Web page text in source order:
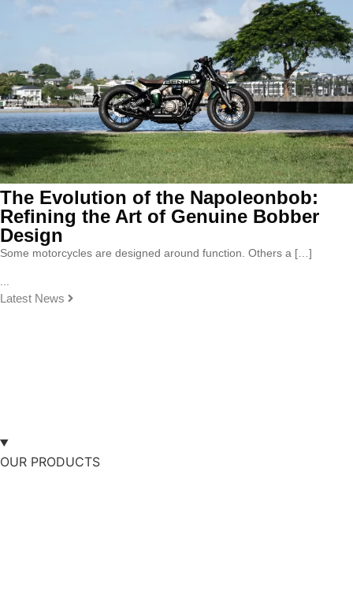
The Evolution of the Napoleonbob:
Refining the Art of Genuine Bobber
Design
Some motorcycles are designed around function. Others a […]
Latest News
OUR PRODUCTS